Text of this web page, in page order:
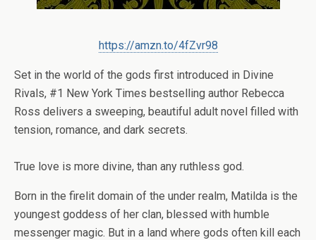
https://amzn.to/4fZvr98
Set in the world of the gods first introduced in Divine
Rivals, #1 New York Times bestselling author Rebecca
Ross delivers a sweeping, beautiful adult novel filled with
tension, romance, and dark secrets.
True love is more divine, than any ruthless god.
Born in the firelit domain of the under realm, Matilda is the
youngest goddess of her clan, blessed with humble
messenger magic. But in a land where gods often kill each